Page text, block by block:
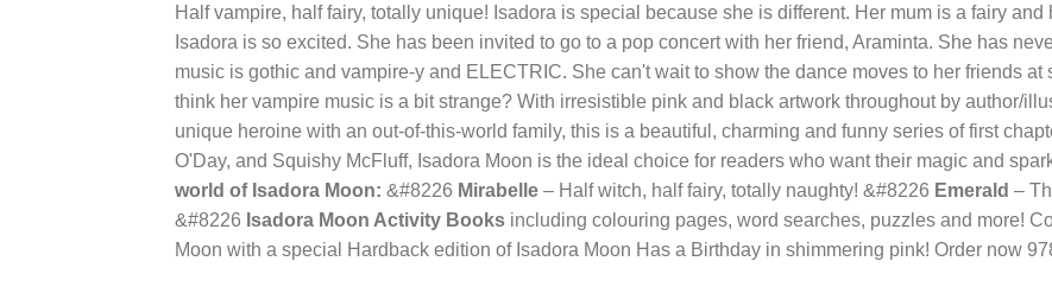
Half vampire, half fairy, totally unique! Isadora is special because she is different. Her mum is a fairy
Isadora is so excited. She has been invited to go to a pop concert with her friend, Araminta. She has
music is gothic and vampire-y and ELECTRIC. She can't wait to show the dance moves to her friends
think her vampire music is a bit strange? With irresistible pink and black artwork throughout by author/
unique heroine with an out-of-this-world family, this is a beautiful, charming and funny series of first
O'Day, and Squishy McFluff, Isadora Moon is the ideal choice for readers who want their magic and
world of Isadora Moon: &#8226 Mirabelle – Half witch, half fairy, totally naughty! &#8226 Emerald –
&#8226 Isadora Moon Activity Books including colouring pages, word searches, puzzles and more!
Moon with a special Hardback edition of Isadora Moon Has a Birthday in shimmering pink! Order now